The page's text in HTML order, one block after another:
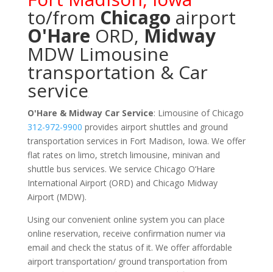
to/from Chicago airport
O'Hare ORD, Midway
MDW Limousine
transportation & Car
service
O'Hare & Midway Car Service: Limousine of Chicago
312-972-9900 provides airport shuttles and ground
transportation services in Fort Madison, Iowa. We offer
flat rates on limo, stretch limousine, minivan and
shuttle bus services. We service Chicago O‘Hare
International Airport (ORD) and Chicago Midway
Airport (MDW).
Using our convenient online system you can place
online reservation, receive confirmation numer via
email and check the status of it. We offer affordable
airport transportation/ ground transportation from